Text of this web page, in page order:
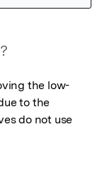
the low-
to the
do not use